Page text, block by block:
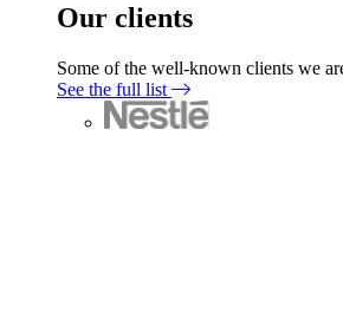
Our clients
Some of the well-known clients we
See the full list